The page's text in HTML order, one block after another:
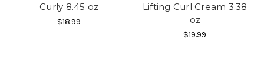
Curly 8.45 oz
$18.99
Lifting Curl Cream 3.38
oz
$19.99